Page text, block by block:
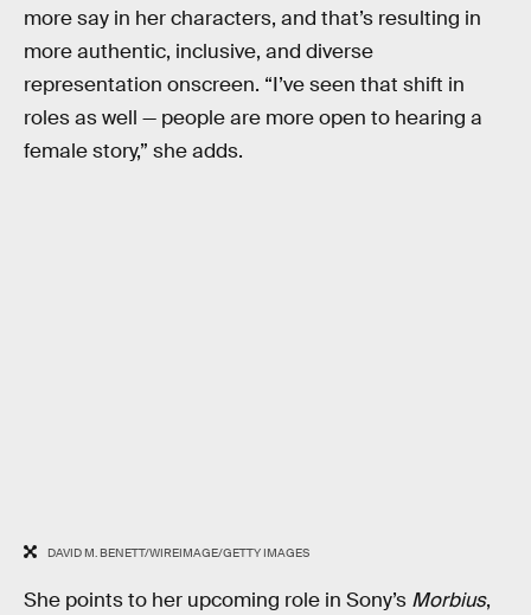
more say in her characters, and that’s resulting in
more authentic, inclusive, and diverse
representation onscreen. “I’ve seen that shift in
roles as well — people are more open to hearing a
female story,” she adds.
DAVID M. BENETT/WIREIMAGE/GETTY IMAGES
She points to her upcoming role in Sony’s Morbius,